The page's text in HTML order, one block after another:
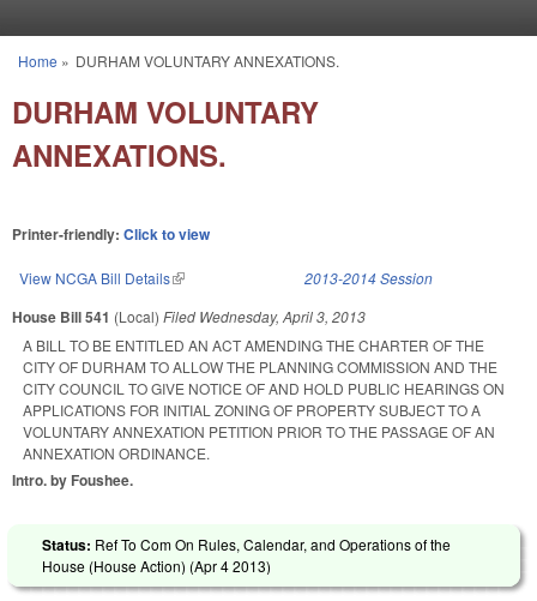
You are here
Home » DURHAM VOLUNTARY ANNEXATIONS.
DURHAM VOLUNTARY
ANNEXATIONS.
Printer-friendly: Click to view
View NCGA Bill Details(link is external) 2013-2014 Session
House Bill 541 (Local) Filed Wednesday, April 3, 2013
A BILL TO BE ENTITLED AN ACT AMENDING THE CHARTER OF THE
CITY OF DURHAM TO ALLOW THE PLANNING COMMISSION AND THE
CITY COUNCIL TO GIVE NOTICE OF AND HOLD PUBLIC HEARINGS ON
APPLICATIONS FOR INITIAL ZONING OF PROPERTY SUBJECT TO A
VOLUNTARY ANNEXATION PETITION PRIOR TO THE PASSAGE OF AN
ANNEXATION ORDINANCE.
Intro. by Foushee.
Status: Ref To Com On Rules, Calendar, and Operations of the
House (House Action) (Apr 4 2013)